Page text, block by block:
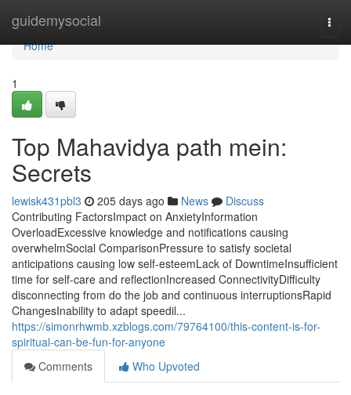
guidemysocial
Home
Home
1
Top Mahavidya path mein:
Secrets
lewisk431pbl3 205 days ago News
Discuss
Contributing FactorsImpact on AnxietyInformation
OverloadExcessive knowledge and notifications causing
overwhelmSocial ComparisonPressure to satisfy societal
anticipations causing low self-esteemLack of DowntimeInsufficient
time for self-care and reflectionIncreased ConnectivityDifficulty
disconnecting from do the job and continuous interruptionsRapid
ChangesInability to adapt speedil...
https://simonrhwmb.xzblogs.com/79764100/this-content-is-for-
spiritual-can-be-fun-for-anyone
Comments
Who Upvoted